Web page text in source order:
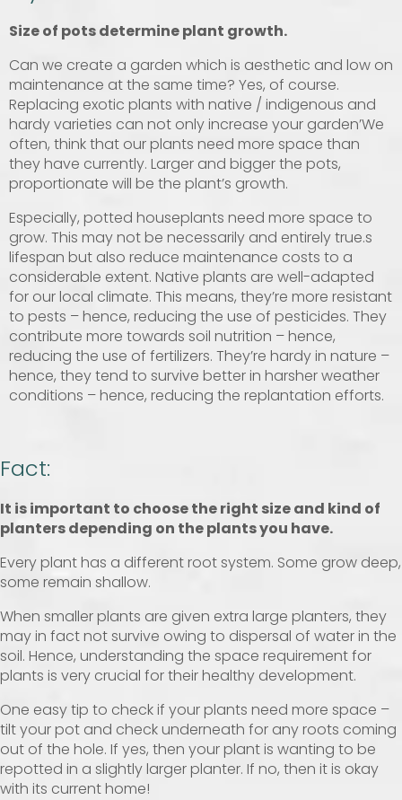
Size of pots determine plant growth.
Can we create a garden which is aesthetic and low on
maintenance at the same time? Yes, of course.
Replacing exotic plants with native / indigenous and
hardy varieties can not only increase your garden’We
often, think that our plants need more space than
they have currently. Larger and bigger the pots,
proportionate will be the plant’s growth.
Especially, potted houseplants need more space to
grow. This may not be necessarily and entirely true.s
lifespan but also reduce maintenance costs to a
considerable extent. Native plants are well-adapted
for our local climate. This means, they’re more resistant
to pests – hence, reducing the use of pesticides. They
contribute more towards soil nutrition – hence,
reducing the use of fertilizers. They’re hardy in nature –
hence, they tend to survive better in harsher weather
conditions – hence, reducing the replantation efforts.
Fact:
It is important to choose the right size and kind of
planters depending on the plants you have.
Every plant has a different root system. Some grow deep,
some remain shallow.
When smaller plants are given extra large planters, they
may in fact not survive owing to dispersal of water in the
soil. Hence, understanding the space requirement for
plants is very crucial for their healthy development.
One easy tip to check if your plants need more space –
tilt your pot and check underneath for any roots coming
out of the hole. If yes, then your plant is wanting to be
repotted in a slightly larger planter. If no, then it is okay
with its current home!